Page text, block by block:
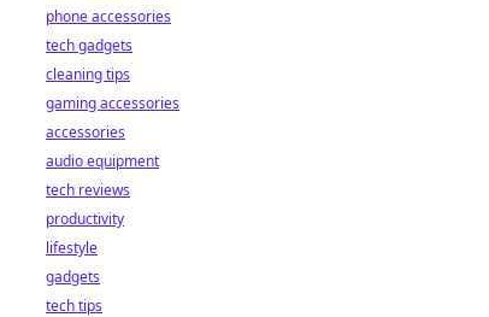
phone accessories
tech gadgets
cleaning tips
gaming accessories
accessories
audio equipment
tech reviews
productivity
lifestyle
gadgets
tech tips